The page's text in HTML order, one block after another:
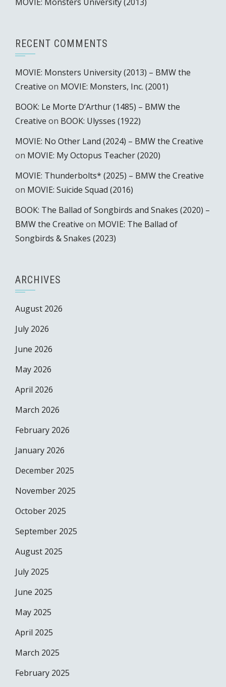
RECENT COMMENTS
MOVIE: Monsters University (2013) – BMW the
Creative on MOVIE: Monsters, Inc. (2001)
BOOK: Le Morte D’Arthur (1485) – BMW the
Creative on BOOK: Ulysses (1922)
MOVIE: No Other Land (2024) – BMW the Creative
on MOVIE: My Octopus Teacher (2020)
MOVIE: Thunderbolts* (2025) – BMW the Creative
on MOVIE: Suicide Squad (2016)
BOOK: The Ballad of Songbirds and Snakes (2020) –
BMW the Creative on MOVIE: The Ballad of
Songbirds & Snakes (2023)
ARCHIVES
August 2026
July 2026
June 2026
May 2026
April 2026
March 2026
February 2026
January 2026
December 2025
November 2025
October 2025
September 2025
August 2025
July 2025
June 2025
May 2025
April 2025
March 2025
February 2025